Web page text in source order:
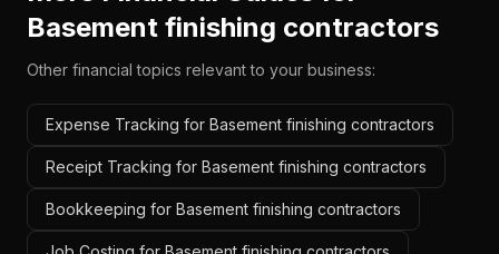
Basement finishing contractors
Other financial topics relevant to your business:
Expense Tracking for Basement finishing contractors
Receipt Tracking for Basement finishing contractors
Bookkeeping for Basement finishing contractors